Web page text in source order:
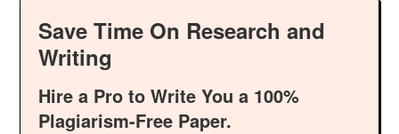
Save Time On Research and
Writing
Hire a Pro to Write You a 100%
Plagiarism-Free Paper.